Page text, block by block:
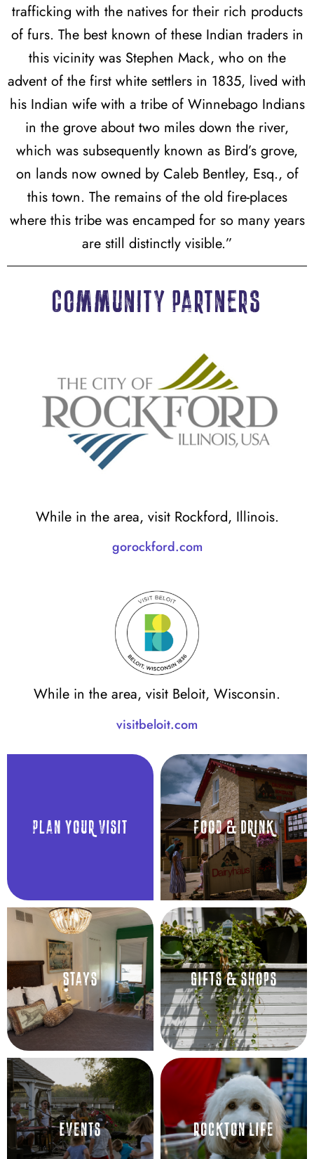
trafficking with the natives for their rich products
of furs. The best known of these Indian traders in
this vicinity was Stephen Mack, who on the
advent of the first white settlers in 1835, lived with
his Indian wife with a tribe of Winnebago Indians
in the grove about two miles down the river,
which was subsequently known as Bird’s grove,
on lands now owned by Caleb Bentley, Esq., of
this town. The remains of the old fire-places
where this tribe was encamped for so many years
are still distinctly visible.”
Community partners
While in the area, visit Rockford, Illinois.
gorockford.com
While in the area, visit Beloit, Wisconsin.
visitbeloit.com
Plan Your visit Food & Drink
Stays GIfts & shops
Events Rockton Life